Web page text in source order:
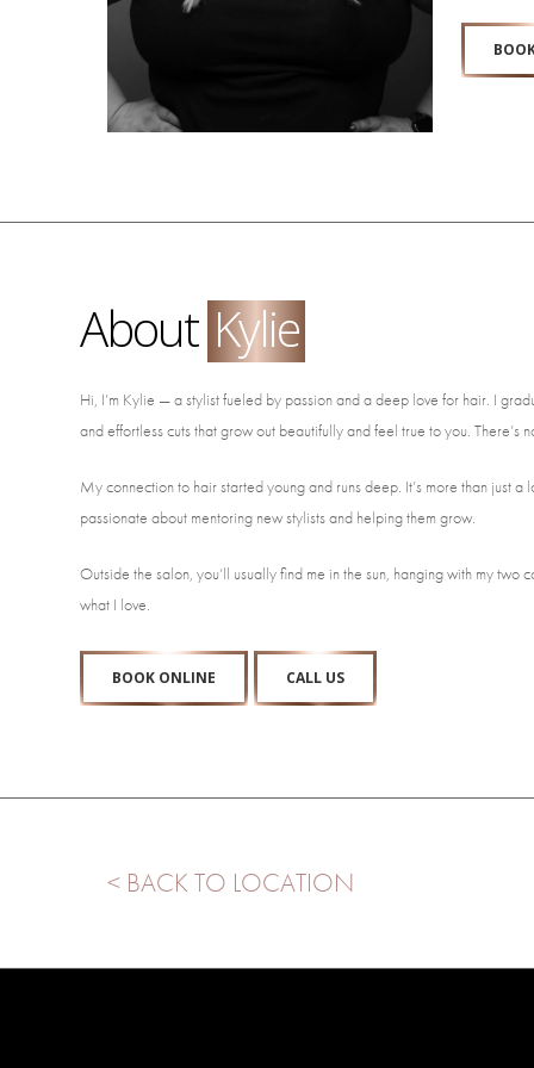
About Kylie
Hi, I’m Kylie — a stylist fueled by passion and a deep love for hair. I
and effortless cuts that grow out beautifully and feel true to you.
My connection to hair started young and runs deep. It’s more than just
passionate about mentoring new stylists and helping them grow.
Outside the salon, you’ll usually find me in the sun, hanging with my
what I love.
BOOK ONLINE CALL US
< BACK TO LOCATION